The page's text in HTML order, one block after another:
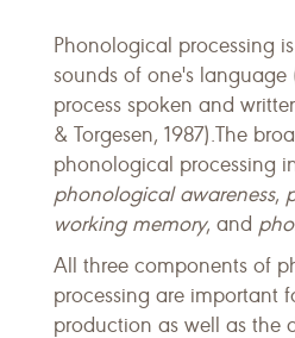
Phonological processing
sounds of one's language
process spoken and
& Torgesen, 1987).The
phonological processing
phonological awareness,
working memory, and
All three components of
processing are important
production as well as the